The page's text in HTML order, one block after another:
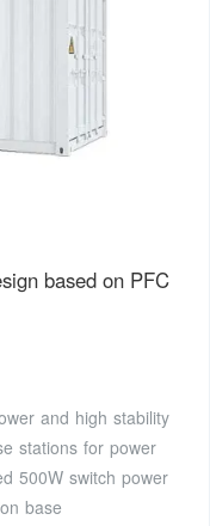
based on PFC
and high stability
stations for power
500W switch power
base